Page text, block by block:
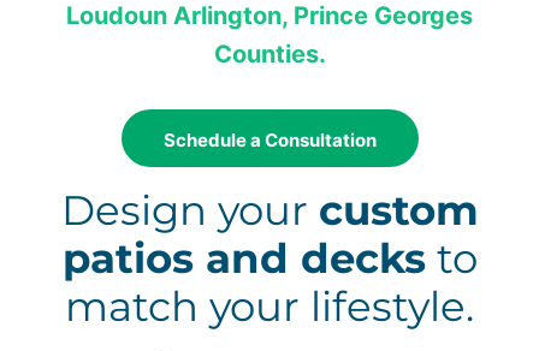
Loudoun Arlington, Prince Georges
Counties.
Schedule a Consultation
Design your custom
patios and decksto
match your lifestyle.